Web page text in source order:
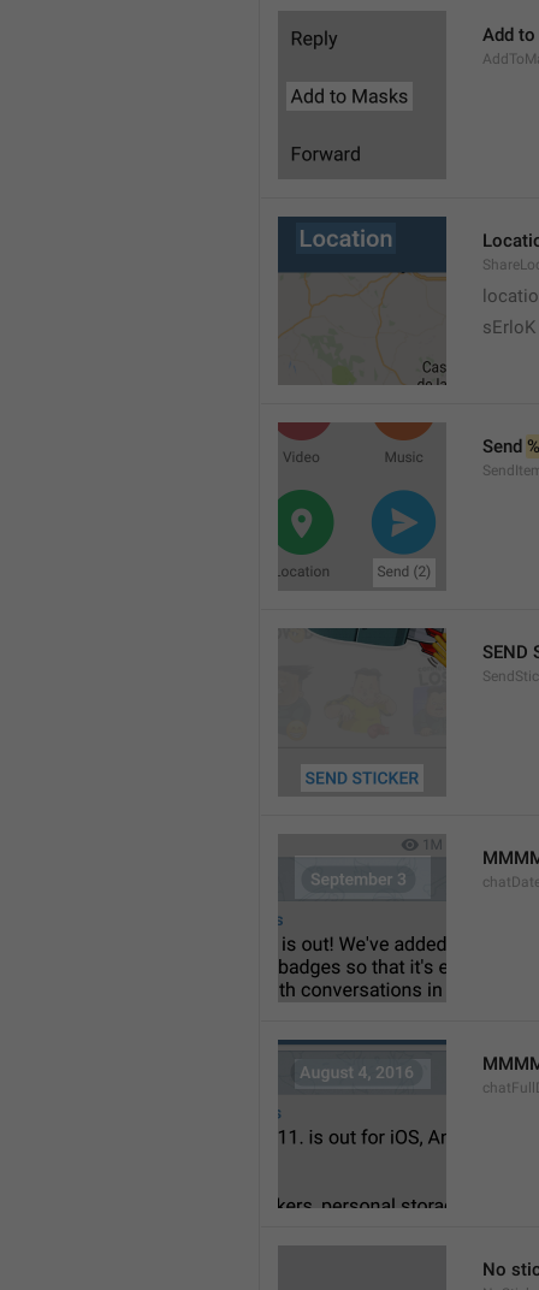
Add
sErloK
Send
SEND
No